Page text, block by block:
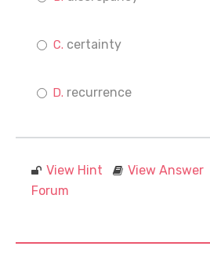
certainty
recurrence
View Hint View Answer
Forum